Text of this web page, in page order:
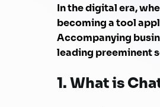
In the digital era,
becoming a tool
Accompanying
leading preeminent
1. What is